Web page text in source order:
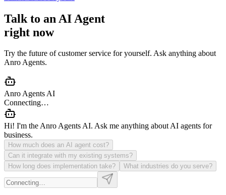
Talk to an AI Agent
right now
Try the future of customer service for yourself. Ask anything about
Anro Agents.
Anro Agents AI
Connecting…
Hi! I'm the Anro Agents AI. Ask me anything about AI agents for
business.
How much does an AI agent cost?
Can it integrate with my existing systems?
How long does implementation take?
What industries do you serve?